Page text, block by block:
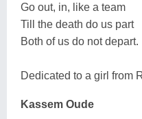
Go out, in, like a team
Till the death do us part
Both of us do not depart.
Dedicated to a girl from
Kassem Oude